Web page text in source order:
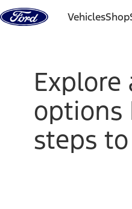
Skip to content
VehiclesShop
Explore
options
steps